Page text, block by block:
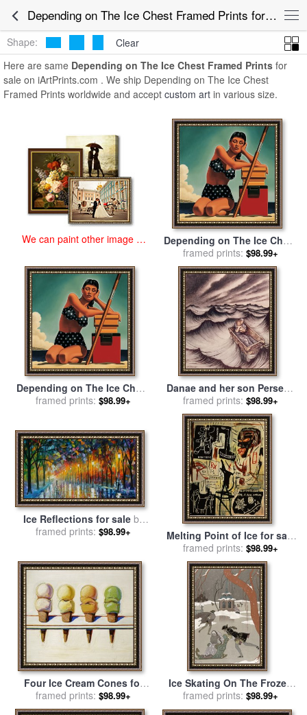
Depending on The Ice Chest Framed Prints for Sale
depending on the ice chest Paintings and Prints>
Depending on The Ice Chest Framed Prints
Shape:
Clear
Here are same Depending on The Ice Chest Framed Prints for
sale on iArtPrints.com . We ship Depending on The Ice Chest
Framed Prints worldwide and accept custom art in various size.
We can paint other image at
Depending on The Ice Chest
for salebyR. Kenton Nelson
framed prints: $98.99+
Depending on The Ice Chest
for salebyR. Kenton Nelson
framed prints: $98.99+
Danae and her son Perseus
put in a chest and cast into
the sea for salebyArthur
Rackham
framed prints: $98.99+
Ice Reflections for saleby
Leonid Afremov
framed prints: $98.99+
Melting Point of Ice for sale
byJean-michel Basquiat
framed prints: $98.99+
Four Ice Cream Cones for
salebyWayne Thiebaud
framed prints: $98.99+
Ice Skating On The Frozen
Lake for salebyGeorges
Barbier
framed prints: $98.99+